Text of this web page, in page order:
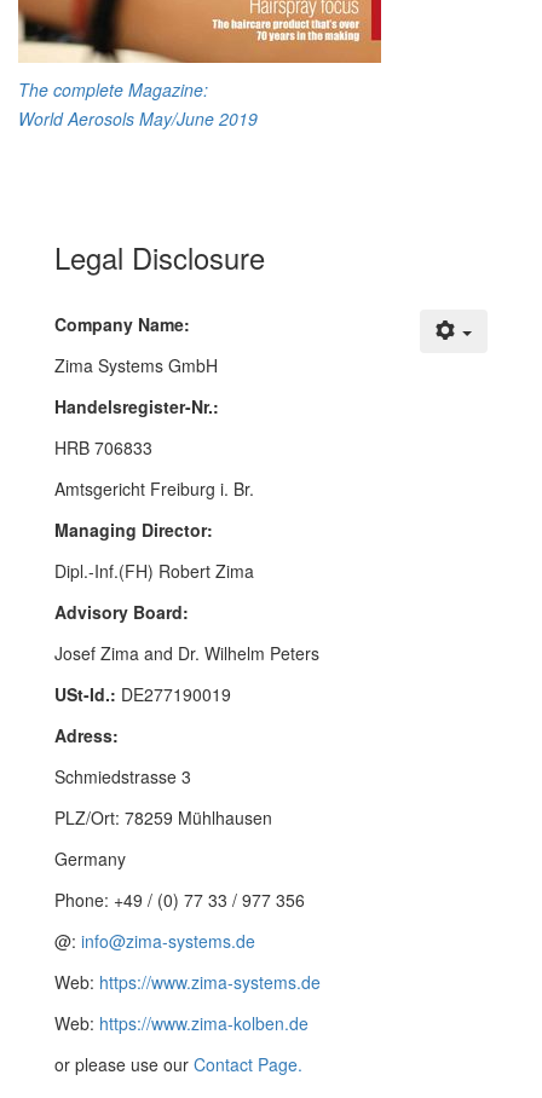
The complete Magazine:
World Aerosols May/June 2019
Legal Disclosure
Company Name:
Zima Systems GmbH
Handelsregister-Nr.:
HRB 706833
Amtsgericht Freiburg i. Br.
Managing Director:
Dipl.-Inf.(FH) Robert Zima
Advisory Board:
Josef Zima and Dr. Wilhelm Peters
USt-Id.: DE277190019
Adress:
Schmiedstrasse 3
PLZ/Ort: 78259 Mühlhausen
Germany
Phone: +49 / (0) 77 33 / 977 356
@: info@zima-systems.de
Web: https://www.zima-systems.de
Web: https://www.zima-kolben.de
or please use our Contact Page.